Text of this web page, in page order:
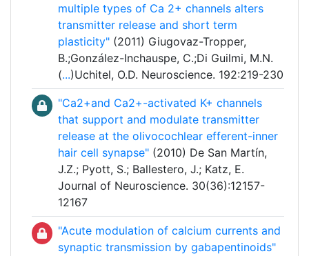
multiple types of Ca 2+ channels alters
transmitter release and short term
plasticity" (2011) Giugovaz-Tropper,
B.;González-Inchauspe, C.;Di Guilmi, M.N.
(...)Uchitel, O.D. Neuroscience. 192:219-230
"Ca2+and Ca2+-activated K+ channels
that support and modulate transmitter
release at the olivocochlear efferent-inner
hair cell synapse" (2010) De San Martín,
J.Z.; Pyott, S.; Ballestero, J.; Katz, E.
Journal of Neuroscience. 30(36):12157-
12167
"Acute modulation of calcium currents and
synaptic transmission by gabapentinoids"